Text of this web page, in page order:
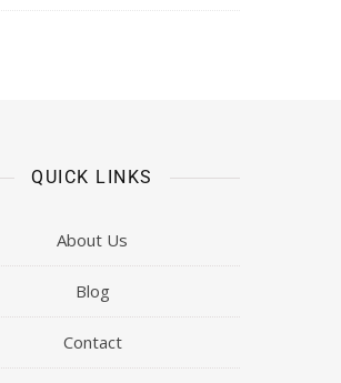
QUICK LINKS
About Us
Blog
Contact